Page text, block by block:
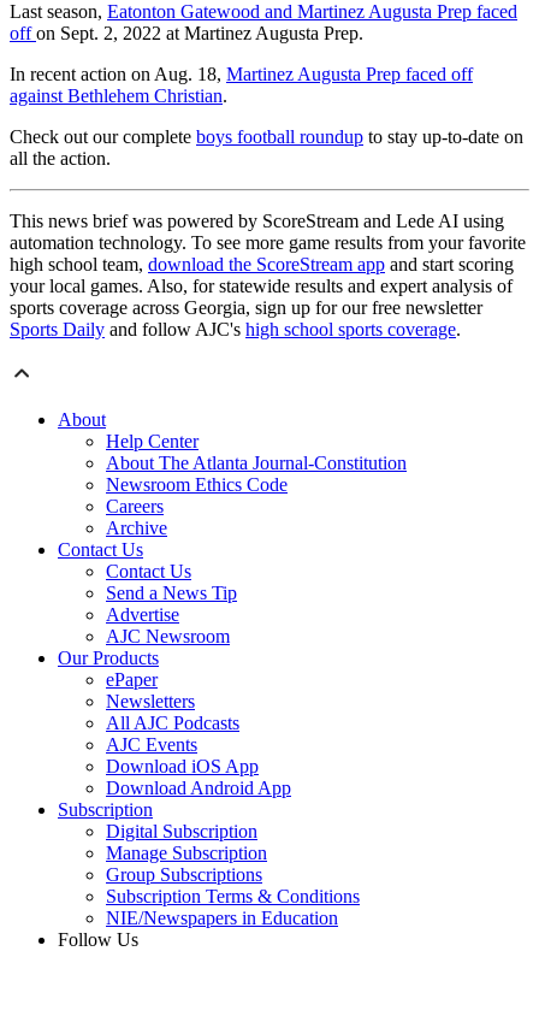
Last season, Eatonton Gatewood and Martinez Augusta Prep faced
offon Sept. 2, 2022 at Martinez Augusta Prep.
In recent action on Aug. 18, Martinez Augusta Prep faced off
against Bethlehem Christian.
Check out our complete boys football roundup to stay up-to-date on
all the action.
This news brief was powered by ScoreStream and Lede AI using
automation technology. To see more game results from your favorite
high school team, download the ScoreStream app and start scoring
your local games. Also, for statewide results and expert analysis of
sports coverage across Georgia, sign up for our free newsletter
Sports Daily and follow AJC's high school sports coverage.
About
Help Center
About The Atlanta Journal-Constitution
Newsroom Ethics Code
Careers
Archive
Contact Us
Contact Us
Send a News Tip
Advertise
AJC Newsroom
Our Products
ePaper
Newsletters
All AJC Podcasts
AJC Events
Download iOS App
Download Android App
Subscription
Digital Subscription
Manage Subscription
Group Subscriptions
Subscription Terms & Conditions
NIE/Newspapers in Education
Follow Us